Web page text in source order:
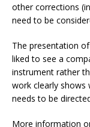
other corrections
need to be
The presentation
liked to see a
instrument rather
work clearly
needs to be
More information